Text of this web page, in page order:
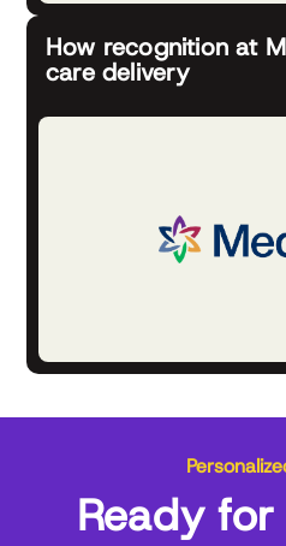
How recognition at
care delivery
Ready